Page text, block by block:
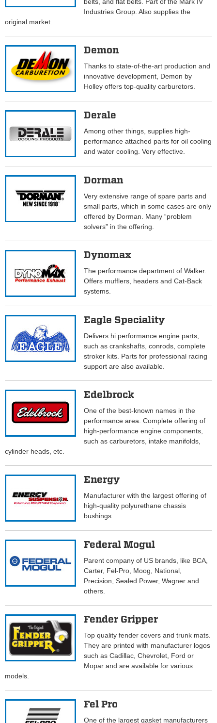
Industries Group. Also supplies the
original market.
Demon
Thanks to state-of-the-art production and
innovative development, Demon by
Holley offers top-quality carburetors.
Derale
Among other things, supplies high-
performance attached parts for oil cooling
and water cooling. Very effective.
Dorman
Very extensive range of spare parts and
small parts, which in some cases are only
offered by Dorman. Many “problem
solvers” in the offering.
Dynomax
The performance department of Walker.
Offers mufflers, headers and Cat-Back
systems.
Eagle Speciality
Delivers hi performance engine parts,
such as crankshafts, conrods, complete
stroker kits. Parts for professional racing
support are also available.
Edelbrock
One of the best-known names in the
performance area. Complete offering of
high-performance engine components,
such as carburetors, intake manifolds,
cylinder heads, etc.
Energy
Manufacturer with the largest offering of
high-quality polyurethane chassis
bushings.
Federal Mogul
Parent company of US brands, like BCA,
Carter, Fel-Pro, Moog, National,
Precision, Sealed Power, Wagner and
others.
Fender Gripper
Top quality fender covers and trunk mats.
They are printed with manufacturer logos
such as Cadillac, Chevrolet, Ford or
Mopar and are available for various
models.
Fel Pro
One of the largest gasket manufacturers